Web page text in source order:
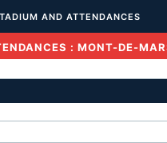
AND ATTENDANCES
: MONT-DE-